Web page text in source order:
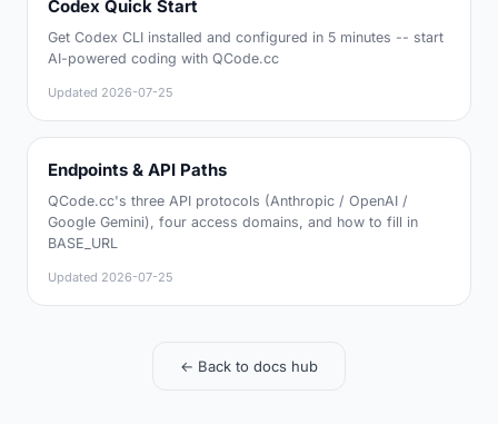
Codex Quick Start
Get Codex CLI installed and configured in 5 minutes -- start
AI-powered coding with QCode.cc
Updated 2026-07-25
Endpoints & API Paths
QCode.cc's three API protocols (Anthropic / OpenAI /
Google Gemini), four access domains, and how to fill in
BASE_URL
Updated 2026-07-25
← Back to docs hub